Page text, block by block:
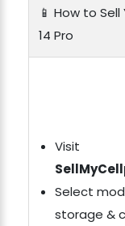
📱 How to
14 Pro
Visit
Select
storage &